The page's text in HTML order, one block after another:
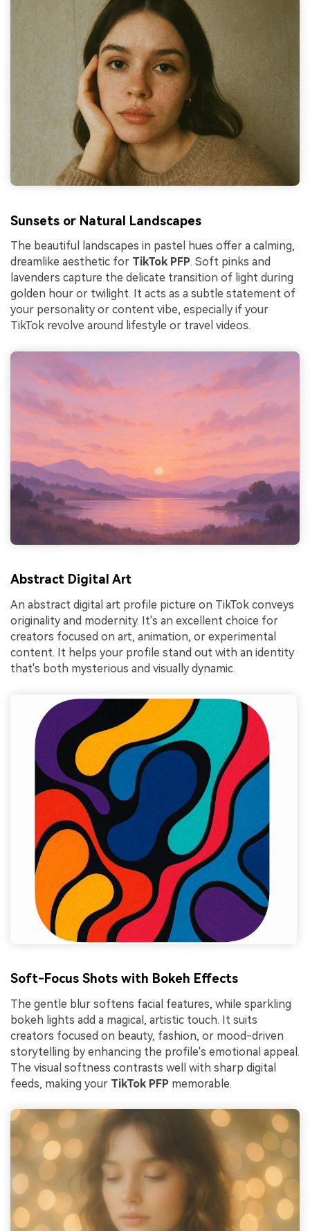
Sunsets or Natural Landscapes
The beautiful landscapes in pastel hues offer a calming,
dreamlike aesthetic for TikTok PFP. Soft pinks and
lavenders capture the delicate transition of light during
golden hour or twilight. It acts as a subtle statement of
your personality or content vibe, especially if your
TikTok revolve around lifestyle or travel videos.
Abstract Digital Art
An abstract digital art profile picture on TikTok conveys
originality and modernity. It's an excellent choice for
creators focused on art, animation, or experimental
content. It helps your profile stand out with an identity
that's both mysterious and visually dynamic.
Soft-Focus Shots with Bokeh Effects
The gentle blur softens facial features, while sparkling
bokeh lights add a magical, artistic touch. It suits
creators focused on beauty, fashion, or mood-driven
storytelling by enhancing the profile's emotional appeal.
The visual softness contrasts well with sharp digital
feeds, making your TikTok PFP memorable.